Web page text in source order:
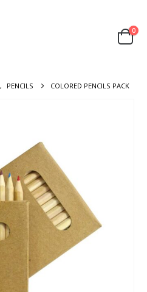
0
, PENCILS COLORED PENCILS PACK